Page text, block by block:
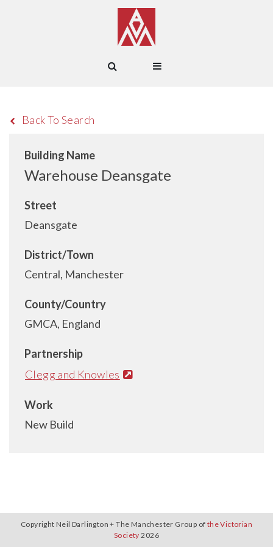
Back To Search
Building Name
Warehouse Deansgate
Street
Deansgate
District/Town
Central, Manchester
County/Country
GMCA, England
Partnership
Clegg and Knowles
Work
New Build
Copyright Neil Darlington + The Manchester Group of the Victorian
Society 2026